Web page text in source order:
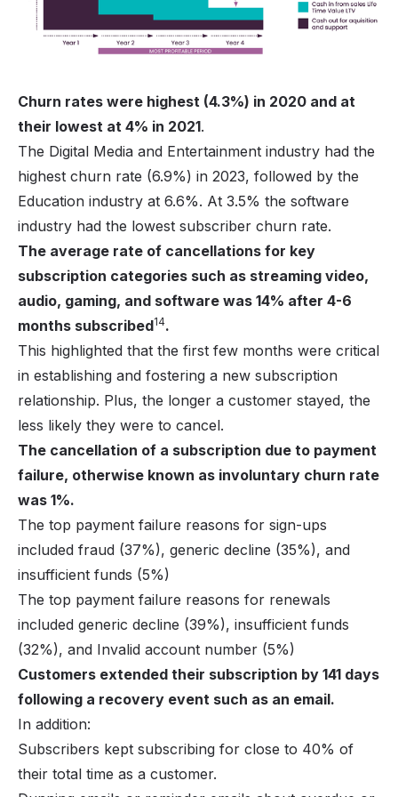
Churn rates were highest (4.3%) in 2020 and at
their lowest at 4% in 2021.
The Digital Media and Entertainment industry had the
highest churn rate (6.9%) in 2023, followed by the
Education industry at 6.6%. At 3.5% the software
industry had the lowest subscriber churn rate.
The average rate of cancellations for key
subscription categories such as streaming video,
audio, gaming, and software was 14% after 4-6
months subscribed14.
This highlighted that the first few months were critical
in establishing and fostering a new subscription
relationship. Plus, the longer a customer stayed, the
less likely they were to cancel.
The cancellation of a subscription due to payment
failure, otherwise known as involuntary churn rate
was 1%.
The top payment failure reasons for sign-ups
included fraud (37%), generic decline (35%), and
insufficient funds (5%)
The top payment failure reasons for renewals
included generic decline (39%), insufficient funds
(32%), and Invalid account number (5%)
Customers extended their subscription by 141 days
following a recovery event such as an email.
In addition:
Subscribers kept subscribing for close to 40% of
their total time as a customer.